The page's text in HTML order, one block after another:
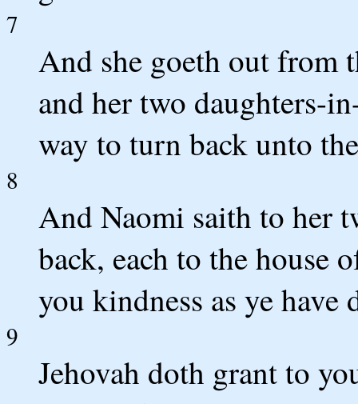
7
And she goeth out from
and her two daughters-
way to turn back unto
8
And Naomi saith to her
back, each to the house
you kindness as ye
9
Jehovah doth grant to